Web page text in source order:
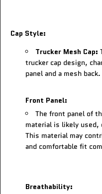
Cap Style:
Trucker Mesh Cap:
trucker cap design,
panel and a mesh back.
Front Panel:
The front panel of
material is likely used,
This material may
and comfortable fit
Breathability: